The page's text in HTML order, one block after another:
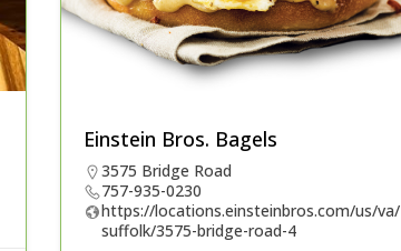
Einstein Bros. Bagels
3575 Bridge Road
757-935-0230
https://locations.einsteinbros.com/us/va/
suffolk/3575-bridge-road-4